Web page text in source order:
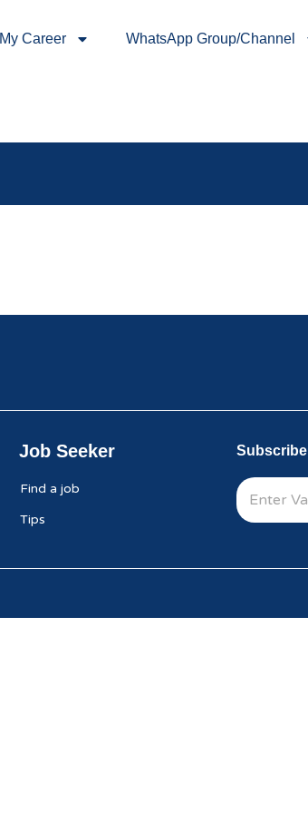
My Career WhatsApp Group/Channel
Job Seeker
Find a job
Tips
Subscribe